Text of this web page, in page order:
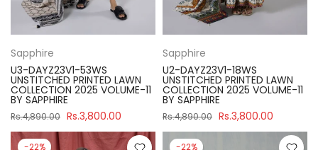
Sapphire
U3-DAYZ23V1-53WS
UNSTITCHED PRINTED LAWN
COLLECTION 2025 VOLUME-11
BY SAPPHIRE
Rs.4,890.00 Rs.3,800.00
Sapphire
U2-DAYZ23V1-18WS
UNSTITCHED PRINTED LAWN
COLLECTION 2025 VOLUME-11
BY SAPPHIRE
Rs.4,890.00 Rs.3,800.00
-22% -22%